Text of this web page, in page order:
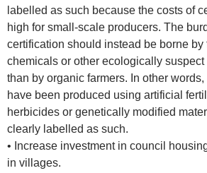
labelled as such because the costs of
high for small-scale producers. The
certification should instead be borne
chemicals or other ecologically suspect
than by organic farmers. In other
have been produced using artificial
herbicides or genetically modified
clearly labelled as such.
• Increase investment in council
in villages.